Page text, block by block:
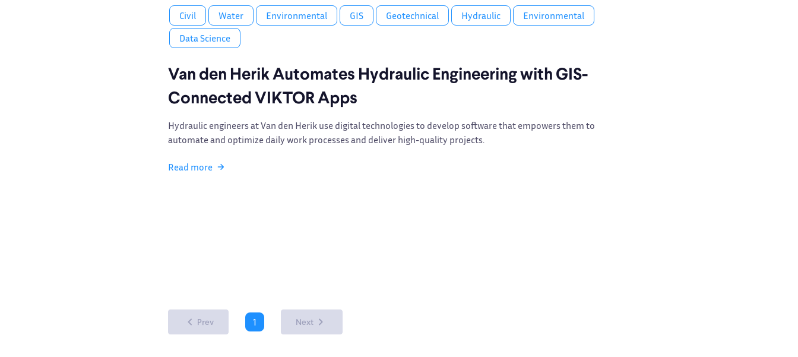
Civil Water Environmental GIS Geotechnical Hydraulic
Environmental
Data Science
Van den Herik Automates Hydraulic Engineering with GIS-
Connected VIKTOR Apps
Hydraulic engineers at Van den Herik use digital technologies to develop software that empowers them to
automate and optimize daily work processes and deliver high-quality projects.
Read more
Prev 1 Next